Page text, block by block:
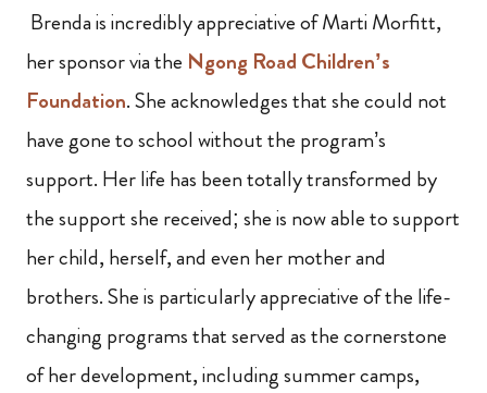
Brenda is incredibly appreciative of Marti Morfitt,
her sponsor via the Ngong Road Children’s
Foundation. She acknowledges that she could not
have gone to school without the program’s
support. Her life has been totally transformed by
the support she received; she is now able to support
her child, herself, and even her mother and
brothers. She is particularly appreciative of the life-
changing programs that served as the cornerstone
of her development, including summer camps,